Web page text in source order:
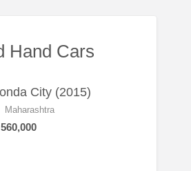
Hand Cars
City (2015)
Maharashtra